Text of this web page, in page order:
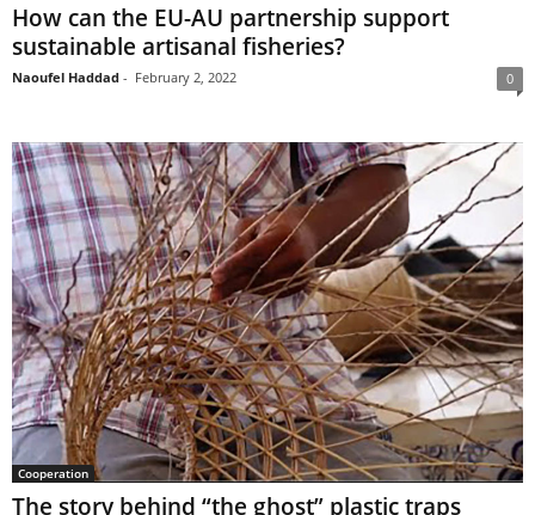
How can the EU-AU partnership support
sustainable artisanal fisheries?
Naoufel Haddad - February 2, 2022 0
Cooperation
The story behind “the ghost” plastic traps